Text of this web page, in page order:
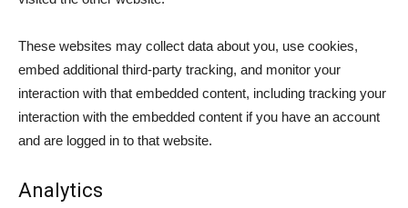
These websites may collect data about you, use cookies,
embed additional third-party tracking, and monitor your
interaction with that embedded content, including tracking your
interaction with the embedded content if you have an account
and are logged in to that website.
Analytics